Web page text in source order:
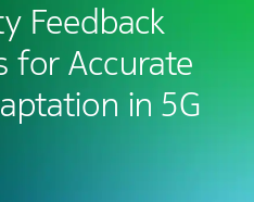
Feedback
for Accurate
in 5G